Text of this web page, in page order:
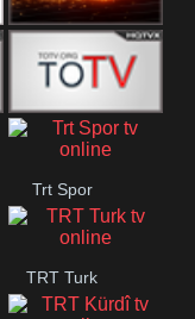
Button
Pluto Action
ABC Comedy
Trt Spor
TRT Turk